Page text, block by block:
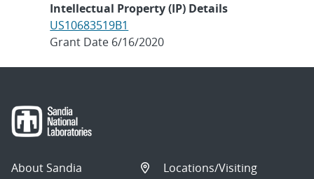
Intellectual Property (IP) Details
US10683519B1
Grant Date 6/16/2020
About Sandia
Locations/Visiting